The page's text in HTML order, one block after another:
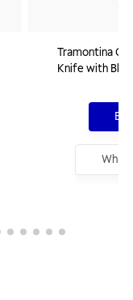
Tramontina
Knife with